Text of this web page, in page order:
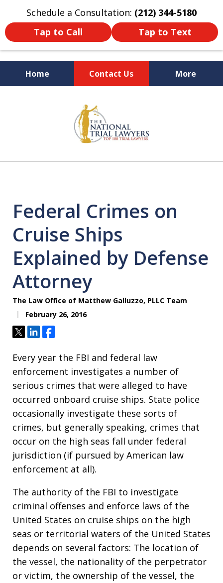
Schedule a Consultation: (212) 344-5180
Tap to Call
Tap to Text
Home Contact Us More
Former New York
Prosecutor
Federal Crimes on
Cruise Ships
Explained by Defense
Attorney
The Law Office of Matthew Galluzzo, PLLC Team
February 26, 2016
TweetShareShare
Every year the FBI and federal law
enforcement investigates a number of
serious crimes that were alleged to have
occurred onboard cruise ships. State police
occasionally investigate these sorts of
crimes, but generally speaking, crimes that
occur on the high seas fall under federal
jurisdiction (if pursued by American law
enforcement at all).
The authority of the FBI to investigate
criminal offenses and enforce laws of the
United States on cruise ships on the high
seas or territorial waters of the United States
depends on several factors: The location of
the vessel, the nationality of the perpetrator
or victim, the ownership of the vessel, the